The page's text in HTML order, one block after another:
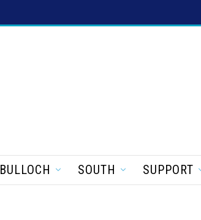
BULLOCH SOUTH SUPPORT